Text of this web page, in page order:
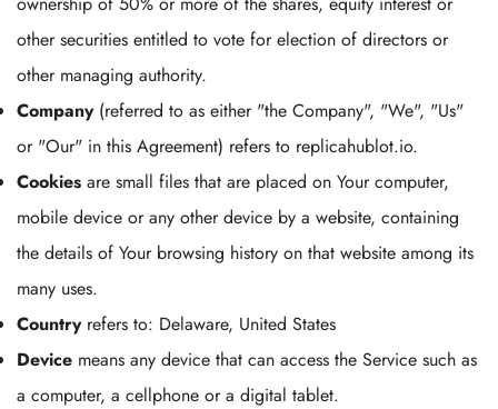
other securities entitled to vote for election of directors or
other managing authority.
Company(referred to as either "the Company", "We", "Us"
or "Our" in this Agreement) refers to replicahublot.io.
Cookies are small files that are placed on Your computer,
mobile device or any other device by a website, containing
the details of Your browsing history on that website among its
many uses.
Countryrefers to: Delaware, United States
Device means any device that can access the Service such as
a computer, a cellphone or a digital tablet.